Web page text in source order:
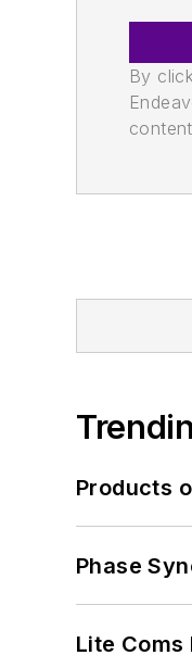
By
Products
Phase
Lite